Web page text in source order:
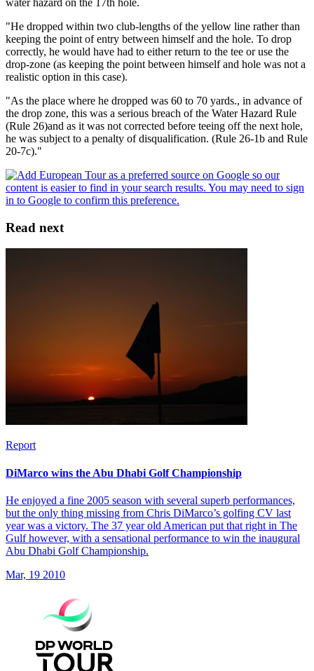
"He dropped within two club-lengths of the yellow line rather than
keeping the point of entry between himself and the hole. To drop
correctly, he would have had to either return to the tee or use the
drop-zone (as keeping the point between himself and hole was not a
realistic option in this case).
"As the place where he dropped was 60 to 70 yards., in advance of
the drop zone, this was a serious breach of the Water Hazard Rule
(Rule 26)and as it was not corrected before teeing off the next hole,
he was subject to a penalty of disqualification. (Rule 26-1b and Rule
20-7c)."
Read next
Report
DiMarco wins the Abu Dhabi Golf Championship
He enjoyed a fine 2005 season with several superb performances,
but the only thing missing from Chris DiMarco’s golfing CV last
year was a victory. The 37 year old American put that right in The
Gulf however, with a sensational performance to win the inaugural
Abu Dhabi Golf Championship.
Mar, 19 2010